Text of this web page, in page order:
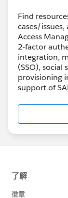
Find
cases/
Access
2-factor
integration,
(SSO), social
provisioning
support of